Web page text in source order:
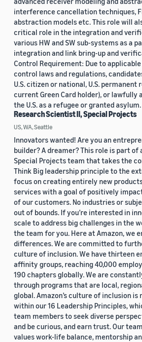
interference cancellation techniques,
abstraction models etc. This role will
critical role in the integration and
various HW and SW sub-systems as a
integration and link bring-up and
Control Requirement: Due to
control laws and regulations,
U.S. citizen or national, U.S. permanent
current Green Card holder), or lawfully
the U.S. as a refugee or granted asylum.
Research Scientist II, Special Projects
US, WA, Seattle
Innovators wanted! Are you an
builder? A dreamer? This role is part of
Special Projects team that takes the
Think Big leadership principle to the
focus on creating entirely new
services with a goal of positively
of our customers. No industries or
out of bounds. If you’re interested in
scale to address big challenges in the
the team for you. Here at Amazon, we
differences. We are committed to
culture of inclusion. We have thirteen
affinity groups, reaching 40,000
190 chapters globally. We are
through programs that are local,
global. Amazon’s culture of inclusion
within our 16 Leadership Principles,
team members to seek diverse
and be curious, and earn trust. Our
values work-life balance, mentorship